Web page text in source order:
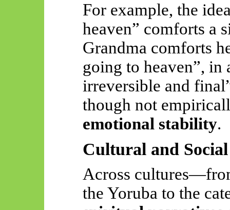
For example, the
heaven” comforts a
Grandma comforts
going to heaven”, in
irreversible and
though not
emotional stability.
Cultural and
Across
the Yoruba to the